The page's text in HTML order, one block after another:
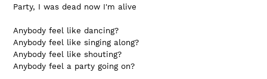
Party, I was dead now I'm alive
Anybody feel like dancing?
Anybody feel like singing along?
Anybody feel like shouting?
Anybody feel a party going on?